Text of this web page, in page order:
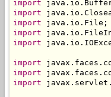
import
import
import
import
import
import
import
import